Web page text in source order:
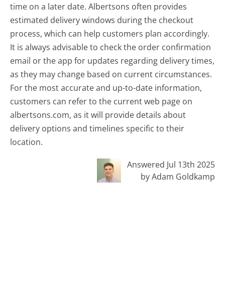
time on a later date. Albertsons often provides
estimated delivery windows during the checkout
process, which can help customers plan accordingly.
It is always advisable to check the order confirmation
email or the app for updates regarding delivery times,
as they may change based on current circumstances.
For the most accurate and up-to-date information,
customers can refer to the current web page on
albertsons.com, as it will provide details about
delivery options and timelines specific to their
location.
Answered Jul 13th 2025
by Adam Goldkamp